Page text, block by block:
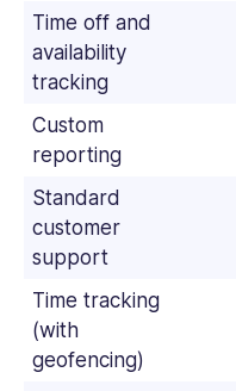
Time off and
availability
tracking
Custom
reporting
Standard
customer
support
Time tracking
(with
geofencing)